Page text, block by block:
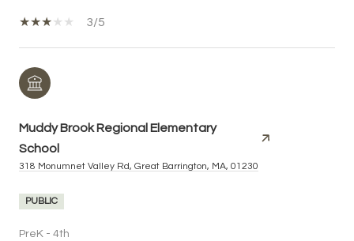
3/5
Muddy Brook Regional Elementary
School
318 Monumnet Valley Rd, Great Barrington, MA, 01230
PUBLIC
PreK - 4th